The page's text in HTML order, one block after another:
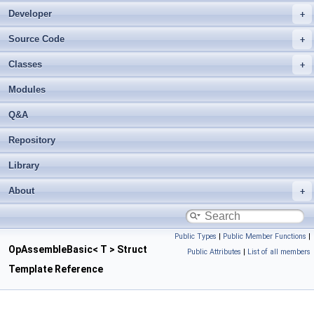
Developer
Source Code
Classes
Modules
Q&A
Repository
Library
About
Public Types | Public Member Functions |
Public Attributes | List of all members
OpAssembleBasic< T > Struct
Template Reference